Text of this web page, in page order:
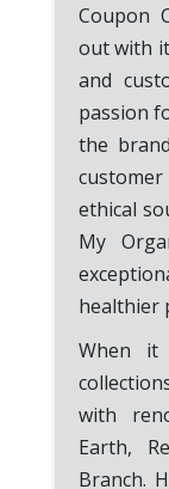
Coupon
out with
and
passion
the
ethical
My
healthier
When it
with
Earth,
Branch.